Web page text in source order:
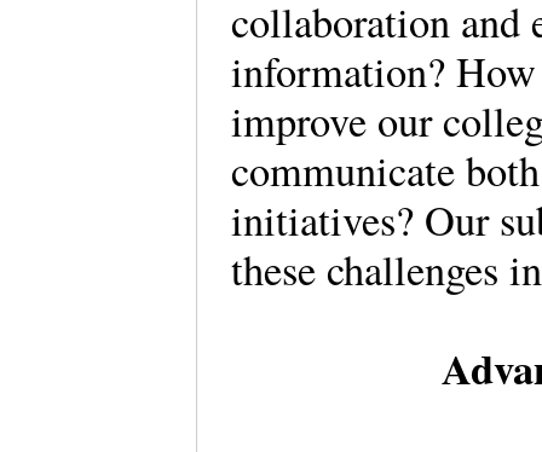
collaboration and
information?
improve our
communicate
initiatives? Our
these challenges